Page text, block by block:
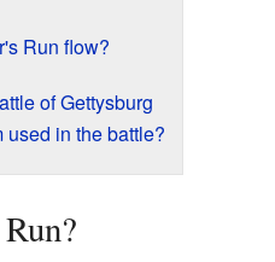
Run flow?
of Gettysburg
used in the battle?